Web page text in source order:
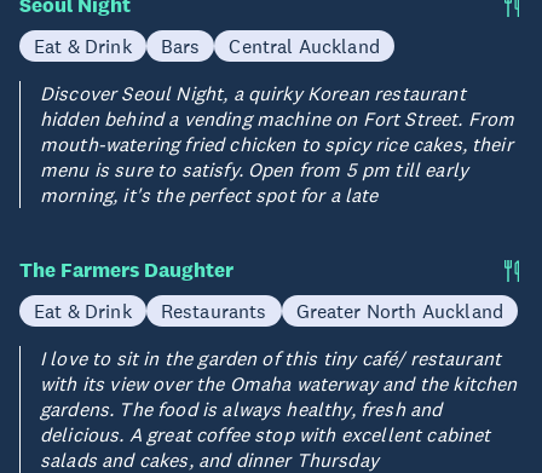
Eat & Drink Bars
Central Auckland
Discover Seoul Night, a quirky Korean restaurant
hidden behind a vending machine on Fort Street. From
mouth-watering fried chicken to spicy rice cakes, their
menu is sure to satisfy. Open from 5 pm till early
morning, it's the perfect spot for a late
The Farmers Daughter
Eat & Drink Restaurants
Greater North Auckland
I love to sit in the garden of this tiny café/ restaurant
with its view over the Omaha waterway and the kitchen
gardens. The food is always healthy, fresh and
delicious. A great coffee stop with excellent cabinet
salads and cakes, and dinner Thursday